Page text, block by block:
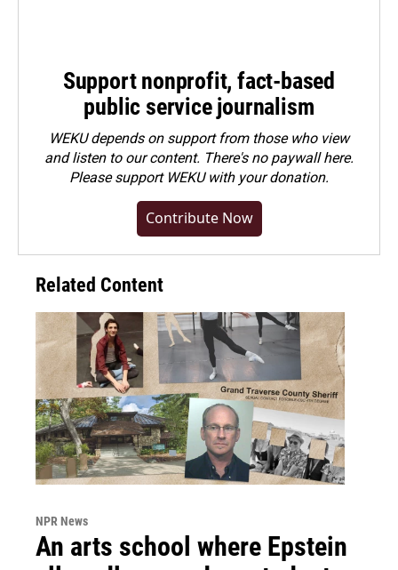
Support nonprofit, fact-based
public service journalism
WEKU depends on support from those who view
and listen to our content. There's no paywall here.
Pleasesupport WEKU with your donation.
Contribute Now
Related Content
NPR News
An arts school where Epstein